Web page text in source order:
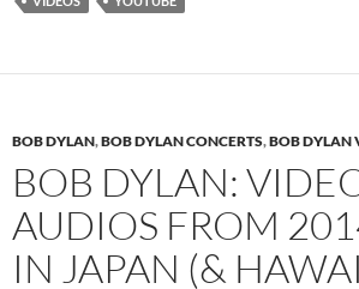
BOB DYLAN,BOB DYLAN CONCERTS,BOB DYLAN
BOB DYLAN:
AUDIOS FROM
IN JAPAN (&